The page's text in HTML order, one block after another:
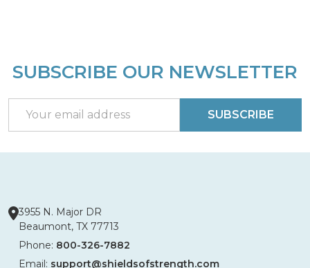
Footer
SUBSCRIBE OUR NEWSLETTER
Address
SUBSCRIBE
3955 N. Major DR
Beaumont, TX 77713
Phone: 800-326-7882
Email: support@shieldsofstrength.com